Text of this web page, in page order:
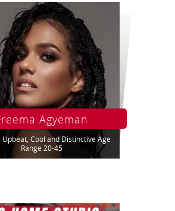
Agyeman
Upbeat, Cool and Distinctive Age
Range 20-45